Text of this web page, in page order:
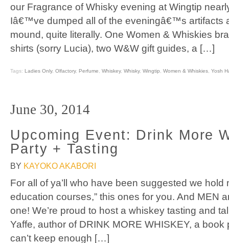
our Fragrance of Whisky evening at Wingtip
Iâ€™ve dumped all of the eveningâ€™s artifacts
mound, quite literally. One Women & Whiskies
shirts (sorry Lucia), two W&W gift guides, a […]
Tags: Ladies Only, Olfactory, Perfume Whiskey, Whisky, Wingtip Women & Whiskies Yosh
June 30, 2014
Upcoming Event: Drink More
Party + Tasting
BY KAYOKO AKABORI
For all of ya’ll who have been suggested we hold
education courses,” this ones for you. And MEN
one! We’re proud to host a whiskey tasting and
Yaffe, author of DRINK MORE WHISKEY, a
can’t keep enough […]